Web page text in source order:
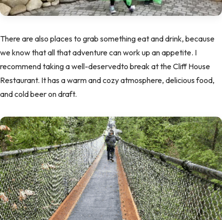
There are also places to grab something eat and drink, because
we know that all that adventure can work up an appetite. I
recommend taking a well-deservedto break at the Cliff House
Restaurant. It has a warm and cozy atmosphere, delicious food,
and cold beer on draft.